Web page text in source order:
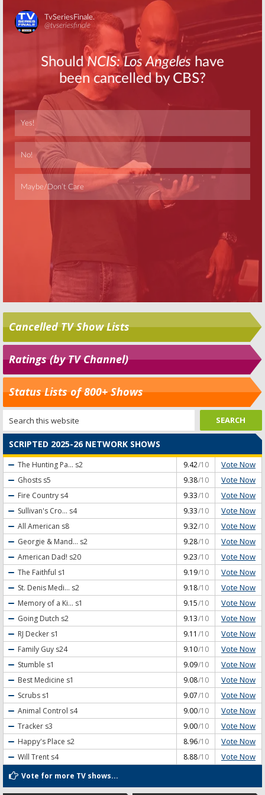
in October on
WE tv
September 23, 2016
Season
Announced for
October Launch
August 18, 2016
Growing Up Hip
Hop:Second
Season
Renewal for WE
tv Series
March 17, 2016
Growing Up Hip
Hop:New WE tv
Series Debuts
Skip
Cancelled TV Show Lists
Ratings (by TV Channel)
Status Lists of 800+ Shows
SCRIPTED 2025-26 NETWORK SHOWS
The Hunting Pa... s2 9.42/10 Vote Now
Ghosts s5 9.38/10 Vote Now
Fire Country s4 9.33/10 Vote Now
Sullivan's Cro... s4 9.33/10 Vote Now
All American s8 9.32/10 Vote Now
Georgie & Mand... s2 9.28/10 Vote Now
American Dad! s20 9.23/10 Vote Now
The Faithful s1 9.19/10 Vote Now
St. Denis Medi... s2 9.18/10 Vote Now
Memory of a Ki... s1 9.15/10 Vote Now
Going Dutch s2 9.13/10 Vote Now
RJ Decker s1 9.11 /10 Vote Now
Family Guy s24 9.10/10 Vote Now
Stumble s1 9.09/10 Vote Now
Best Medicine s1 9.08/10 Vote Now
Scrubs s1 9.07/10 Vote Now
Animal Control s4 9.00/10 Vote Now
Tracker s3 9.00/10 Vote Now
Happy's Place s2 8.96/10 Vote Now
Will Trent s4 8.88/10 Vote Now
Vote for more TV shows...